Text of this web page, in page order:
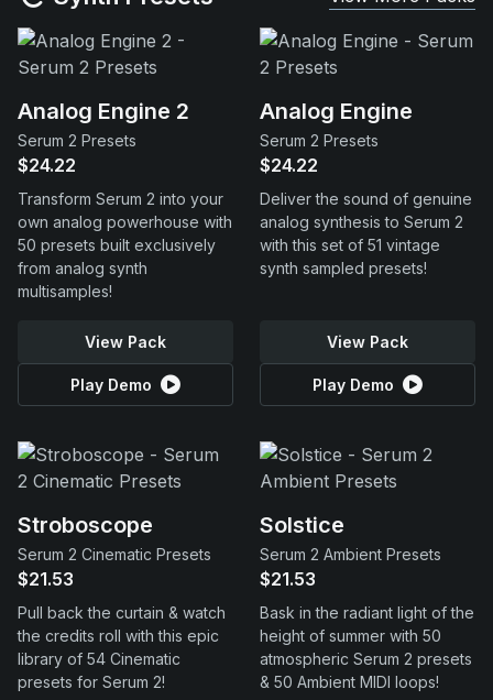
Analog Engine 2
Serum 2 Presets
$24.22
Transform Serum 2 into your
own analog powerhouse with
50 presets built exclusively
from analog synth
multisamples!
View Pack
Play Demo
Analog Engine
Serum 2 Presets
$24.22
Deliver the sound of genuine
analog synthesis to Serum 2
with this set of 51 vintage
synth sampled presets!
View Pack
Play Demo
Stroboscope
Serum 2 Cinematic Presets
$21.53
Pull back the curtain & watch
the credits roll with this epic
library of 54 Cinematic
presets for Serum 2!
Solstice
Serum 2 Ambient Presets
$21.53
Bask in the radiant light of the
height of summer with 50
atmospheric Serum 2 presets
& 50 Ambient MIDI loops!